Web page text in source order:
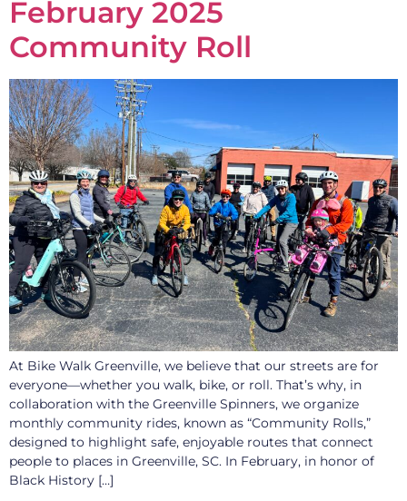
February 2025
Community Roll
At Bike Walk Greenville, we believe that our streets are for
everyone—whether you walk, bike, or roll. That’s why, in
collaboration with the Greenville Spinners, we organize
monthly community rides, known as “Community Rolls,”
designed to highlight safe, enjoyable routes that connect
people to places in Greenville, SC. In February, in honor of
Black History […]